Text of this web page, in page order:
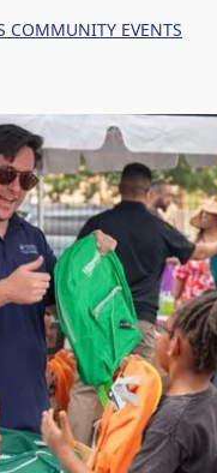
COMMUNITY EVENTS